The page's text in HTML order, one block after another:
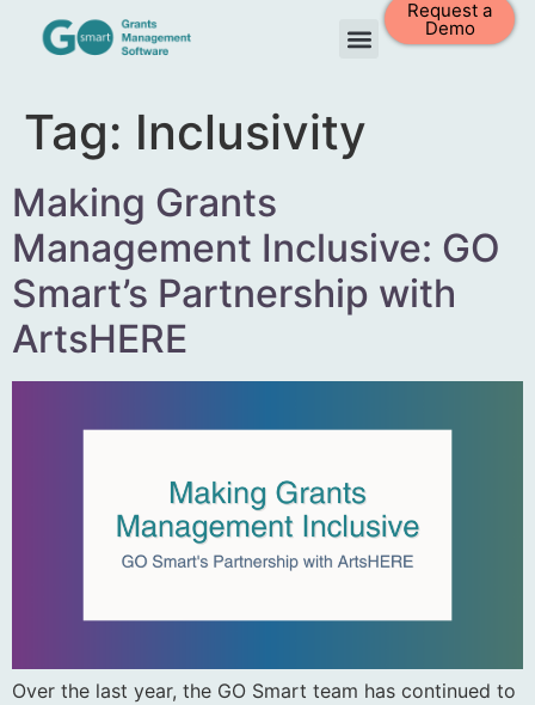
Request a
Demo
Tag: Inclusivity
Making Grants
Management Inclusive: GO
Smart’s Partnership with
ArtsHERE
Over the last year, the GO Smart team has continued to